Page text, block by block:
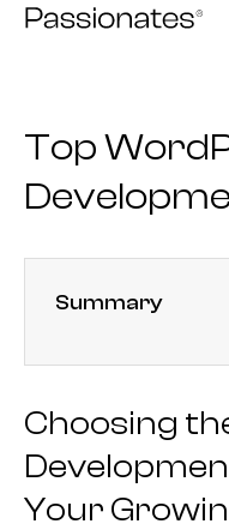
Skip
Top
Summary
Choosing
Your